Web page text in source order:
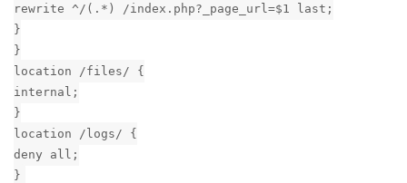
rewrite ^/(.*) /index.php?_page_url=$1 last;
}
}
location /files/ {
internal;
}
location /logs/ {
deny all;
}